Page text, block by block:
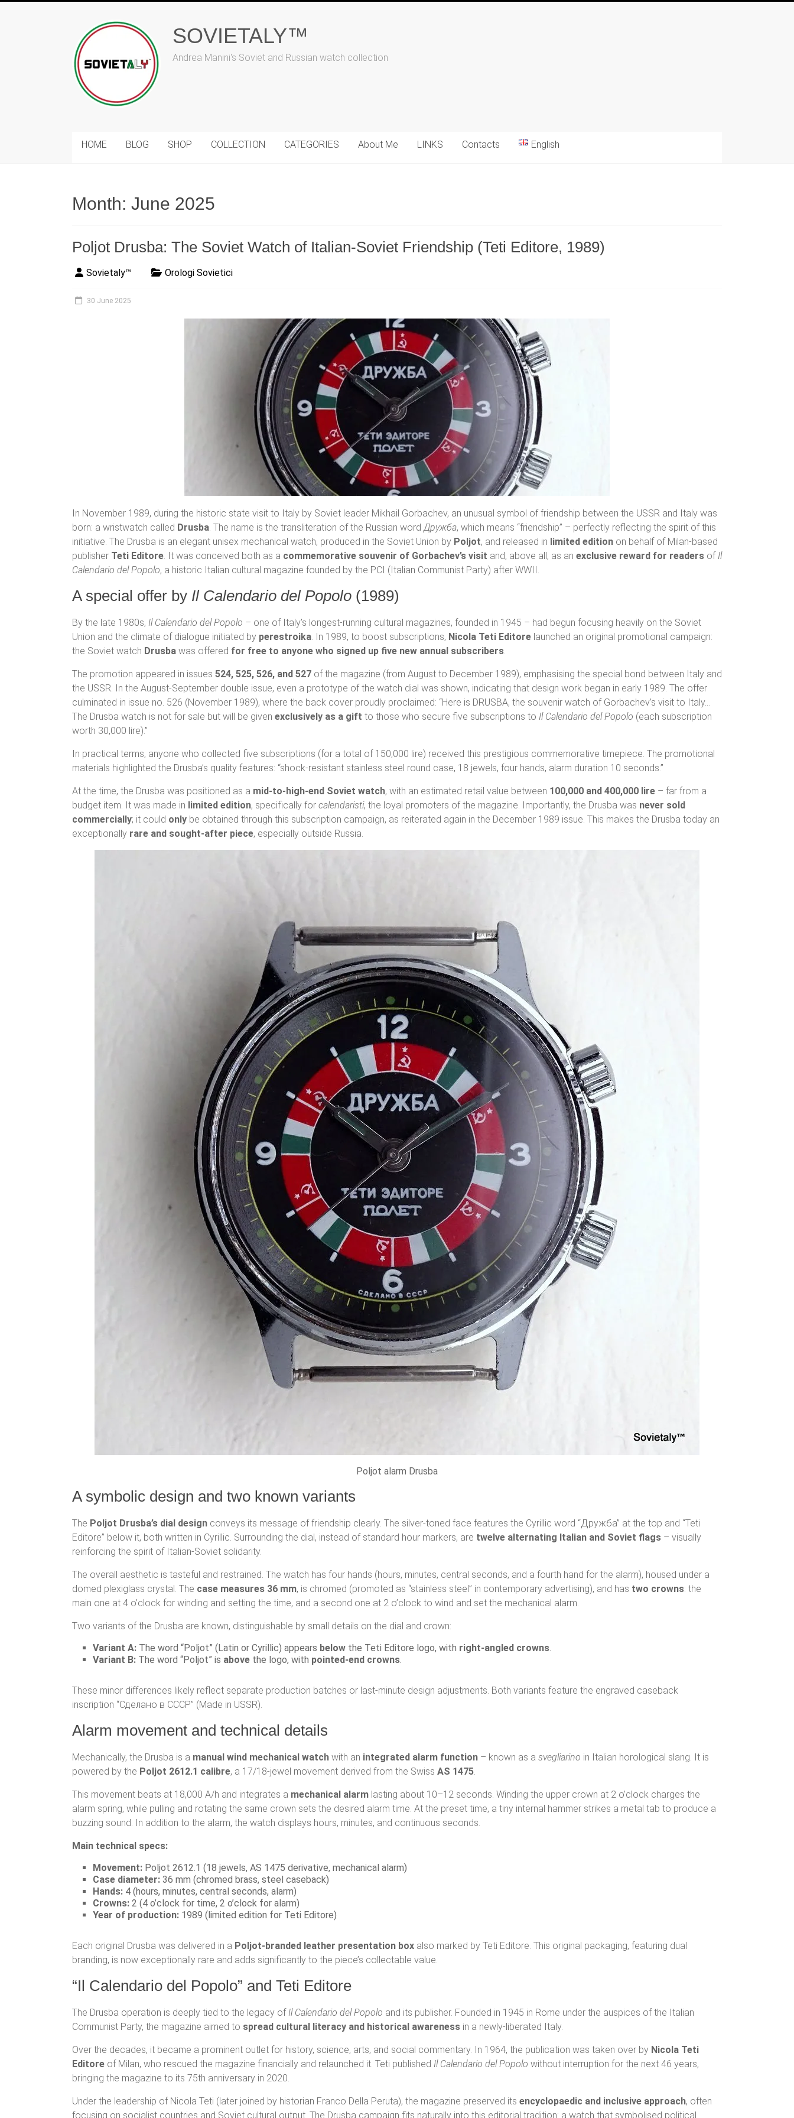
SOVIETALY™
Andrea Manini's Soviet and Russian watch collection
HOME BLOG SHOP COLLECTION CATEGORIES About Me LINKS Contacts English
Month: June 2025
Poljot Drusba: The Soviet Watch of Italian-Soviet Friendship (Teti Editore, 1989)
Sovietaly™ Orologi Sovietici
30 June 2025
In November 1989, during the historic state visit to Italy by Soviet leader Mikhail Gorbachev, an unusual symbol of friendship between the USSR and Italy was
born: a wristwatch called Drusba. The name is the transliteration of the Russian wordДружба, which means “friendship” – perfectly reflecting the spirit of this
initiative. The Drusba is an elegant unisex mechanical watch, produced in the Soviet Union by Poljot, and released in limited edition on behalf of Milan-based
publisher Teti Editore. It was conceived both as a commemorative souvenir of Gorbachev’s visit and, above all, as an exclusive reward for readers of Il
Calendario del Popolo, a historic Italian cultural magazine founded by the PCI (Italian Communist Party) after WWII.
A special offer by Il Calendario del Popolo (1989)
By the late 1980s, Il Calendario del Popolo – one of Italy’s longest-running cultural magazines, founded in 1945 – had begun focusing heavily on the Soviet
Union and the climate of dialogue initiated by perestroika. In 1989, to boost subscriptions, Nicola Teti Editore launched an original promotional campaign:
the Soviet watch Drusba was offered for free to anyone who signed up five new annual subscribers.
The promotion appeared in issues 524, 525, 526, and 527 of the magazine (from August to December 1989), emphasising the special bond between Italy and
the USSR. In the August-September double issue, even a prototype of the watch dial was shown, indicating that design work began in early 1989. The offer
culminated in issue no. 526 (November 1989), where the back cover proudly proclaimed: “Here is DRUSBA, the souvenir watch of Gorbachev’s visit to Italy…
The Drusba watch is not for sale but will be given exclusively as a gift to those who secure five subscriptions to Il Calendario del Popolo (each subscription
worth 30,000 lire).”
In practical terms, anyone who collected five subscriptions (for a total of 150,000 lire) received this prestigious commemorative timepiece. The promotional
materials highlighted the Drusba’s quality features: “shock-resistant stainless steel round case, 18 jewels, four hands, alarm duration 10 seconds.”
At the time, the Drusba was positioned as a mid-to-high-end Soviet watch, with an estimated retail value between 100,000 and 400,000 lire – far from a
budget item. It was made in limited edition, specifically for calendaristi, the loyal promoters of the magazine. Importantly, the Drusba was never sold
commercially; it could only be obtained through this subscription campaign, as reiterated again in the December 1989 issue. This makes the Drusba today an
exceptionally rare and sought-after piece, especially outside Russia.
Poljot alarm Drusba
A symbolic design and two known variants
The Poljot Drusba’s dial design conveys its message of friendship clearly. The silver-toned face features the Cyrillic word “Дружба” at the top and “Teti
Editore” below it, both written in Cyrillic. Surrounding the dial, instead of standard hour markers, are twelve alternating Italian and Soviet flags – visually
reinforcing the spirit of Italian-Soviet solidarity.
The overall aesthetic is tasteful and restrained. The watch has four hands (hours, minutes, central seconds, and a fourth hand for the alarm), housed under a
domed plexiglass crystal. The case measures 36 mm, is chromed (promoted as “stainless steel” in contemporary advertising), and has two crowns: the
main one at 4 o’clock for winding and setting the time, and a second one at 2 o’clock to wind and set the mechanical alarm.
Two variants of the Drusba are known, distinguishable by small details on the dial and crown:
Variant A: The word “Poljot” (Latin or Cyrillic) appears below the Teti Editore logo, with right-angled crowns.
Variant B: The word “Poljot” is above the logo, with pointed-end crowns.
These minor differences likely reflect separate production batches or last-minute design adjustments. Both variants feature the engraved caseback
inscription “Сделано в СССР” (Made in USSR).
Alarm movement and technical details
Mechanically, the Drusba is a manual wind mechanical watch with an integrated alarm function – known as a svegliarino in Italian horological slang. It is
powered by the Poljot 2612.1 calibre, a 17/18-jewel movement derived from the Swiss AS 1475.
This movement beats at 18,000 A/h and integrates a mechanical alarm lasting about 10–12 seconds. Winding the upper crown at 2 o’clock charges the
alarm spring, while pulling and rotating the same crown sets the desired alarm time. At the preset time, a tiny internal hammer strikes a metal tab to produce a
buzzing sound. In addition to the alarm, the watch displays hours, minutes, and continuous seconds.
Main technical specs:
Movement: Poljot 2612.1 (18 jewels, AS 1475 derivative, mechanical alarm)
Case diameter: 36 mm (chromed brass, steel caseback)
Hands: 4 (hours, minutes, central seconds, alarm)
Crowns: 2 (4 o’clock for time, 2 o’clock for alarm)
Year of production: 1989 (limited edition for Teti Editore)
Each original Drusba was delivered in a Poljot-branded leather presentation box also marked by Teti Editore. This original packaging, featuring dual
branding, is now exceptionally rare and adds significantly to the piece’s collectable value.
“Il Calendario del Popolo” and Teti Editore
The Drusba operation is deeply tied to the legacy of Il Calendario del Popolo and its publisher. Founded in 1945 in Rome under the auspices of the Italian
Communist Party, the magazine aimed to spread cultural literacy and historical awareness in a newly-liberated Italy.
Over the decades, it became a prominent outlet for history, science, arts, and social commentary. In 1964, the publication was taken over by Nicola Teti
Editore of Milan, who rescued the magazine financially and relaunched it. Teti published Il Calendario del Popolo without interruption for the next 46 years,
bringing the magazine to its 75th anniversary in 2020.
Under the leadership of Nicola Teti (later joined by historian Franco Della Peruta), the magazine preserved its encyclopaedic and inclusive approach, often
focusing on socialist countries and Soviet cultural output. The Drusba campaign fits naturally into this editorial tradition: a watch that symbolised political